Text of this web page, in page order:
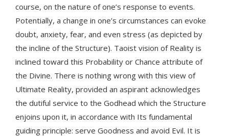
course, on the nature of one’s response to events.
Potentially, a change in one’s circumstances can evoke
doubt, anxiety, fear, and even stress (as depicted by
the incline of the Structure). Taoist vision of Reality is
inclined toward this Probability or Chance attribute of
the Divine. There is nothing wrong with this view of
Ultimate Reality, provided an aspirant acknowledges
the dutiful service to the Godhead which the Structure
enjoins upon it, in accordance with Its fundamental
guiding principle: serve Goodness and avoid Evil. It is